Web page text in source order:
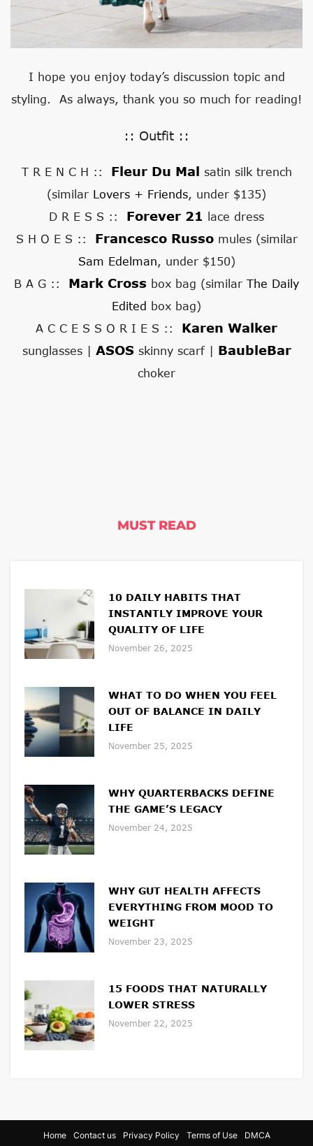
I hope you enjoy today’s discussion topic and
styling. As always, thank you so much for reading!
:: Outfit ::
T R E N C H :: Fleur Du Mal satin silk trench
(similar Lovers + Friends, under $135)
D R E S S :: Forever 21
lace dress
S H O E S :: Francesco Russomules (similar
Sam Edelman, under $150)
B A G :: Mark Cross box bag (similar The Daily
Edited
box bag)
A C C E S S O R I E S ::
Karen Walker
sunglasses | ASOS skinny scarf | BaubleBar
choker
MUST READ
10 DAILY HABITS THAT
INSTANTLY IMPROVE YOUR
QUALITY OF LIFE
November 26, 2025
WHAT TO DO WHEN YOU FEEL
OUT OF BALANCE IN DAILY
LIFE
November 25, 2025
WHY QUARTERBACKS DEFINE
THE GAME’S LEGACY
November 24, 2025
WHY GUT HEALTH AFFECTS
EVERYTHING FROM MOOD TO
WEIGHT
November 23, 2025
15 FOODS THAT NATURALLY
LOWER STRESS
November 22, 2025
Home Contact us Privacy Policy Terms of Use DMCA